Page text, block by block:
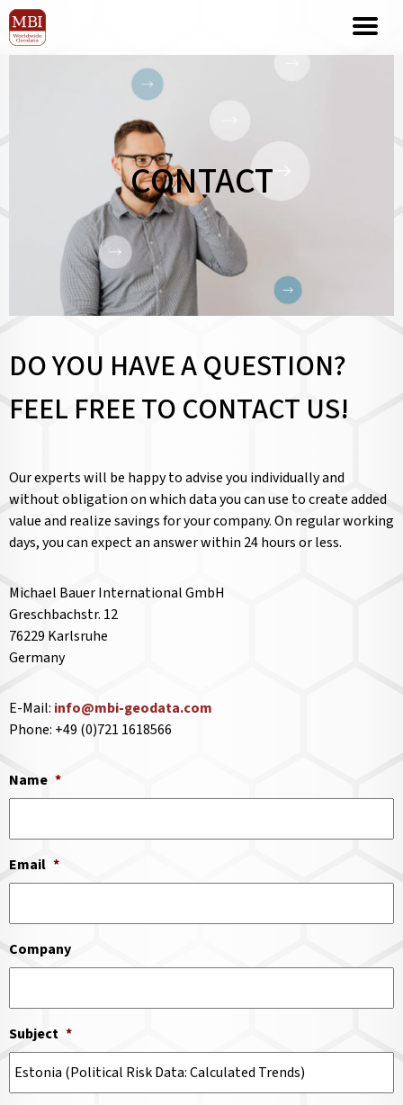
CONTACT
DO YOU HAVE A QUESTION?
FEEL FREE TO CONTACT US!
Our experts will be happy to advise you individually and
without obligation on which data you can use to create added
value and realize savings for your company. On regular working
days, you can expect an answer within 24 hours or less.
Michael Bauer International GmbH
Greschbachstr. 12
76229 Karlsruhe
Germany
E-Mail: info@mbi-geodata.com
Phone: +49 (0)721 1618566
Name *
Email *
Company
Subject *